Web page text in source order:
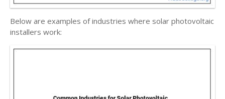
Below are examples of industries where solar photovoltaic
installers work: